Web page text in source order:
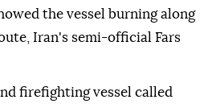
the vessel burning along
Iran's semi-official Fars
firefighting vessel called